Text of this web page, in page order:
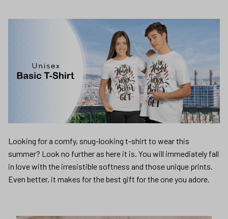
Looking for a comfy, snug-looking t-shirt to wear this
summer? Look no further as here it is. You will immediately fall
in love with the irresistible softness and those unique prints.
Even better, it makes for the best gift for the one you adore.